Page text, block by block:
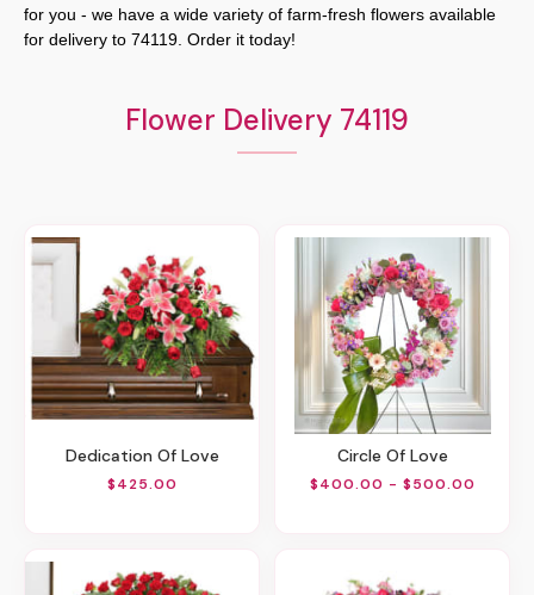
for you - we have a wide variety of farm-fresh flowers available
for delivery to 74119 . Order it today!
Flower Delivery 74119
Dedication Of Love
$425.00
Circle Of Love
$400.00 - $500.00